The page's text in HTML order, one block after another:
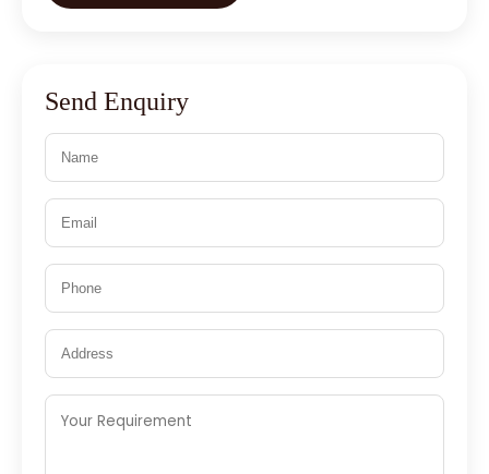
Send Enquiry